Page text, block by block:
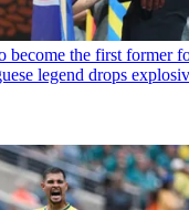
become the first former
legend drops